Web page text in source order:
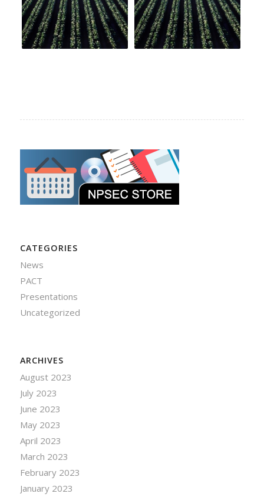
CATEGORIES
News
PACT
Presentations
Uncategorized
ARCHIVES
August 2023
July 2023
June 2023
May 2023
April 2023
March 2023
February 2023
January 2023